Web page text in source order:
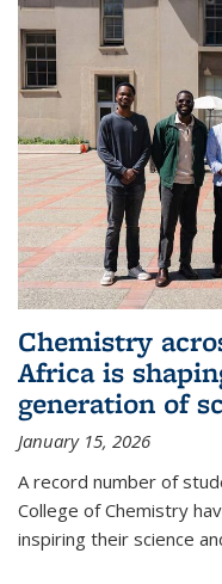
Chemistry
Africa is
generation of
January 15, 2026
A record number of
College of Chemistry
inspiring their science